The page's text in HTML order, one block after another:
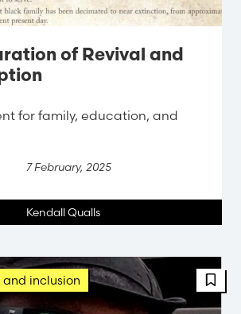
of Revival and
for family, education, and
7 February, 2025
Kendall Qualls
and inclusion